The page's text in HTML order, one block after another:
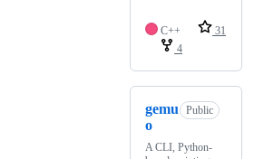
C++
31
4
gemu
o
Public
A CLI, Python-